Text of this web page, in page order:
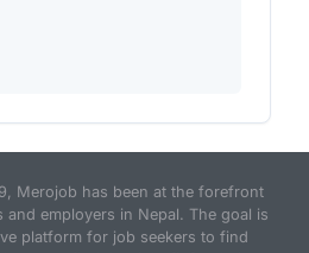
Merojob has been at the forefront
employers in Nepal. The goal is
platform for job seekers to find